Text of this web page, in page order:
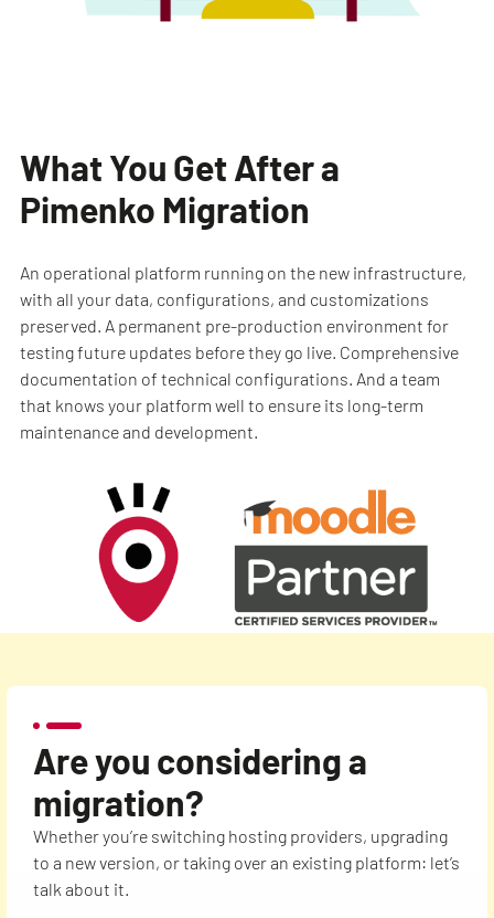
What You Get After a
Pimenko Migration
An operational platform running on the new infrastructure,
with all your data, configurations, and customizations
preserved. A permanent pre-production environment for
testing future updates before they go live. Comprehensive
documentation of technical configurations. And a team
that knows your platform well to ensure its long-term
maintenance and development.
Are you considering a
migration?
Whether you’re switching hosting providers, upgrading
to a new version, or taking over an existing platform: let’s
talk about it.